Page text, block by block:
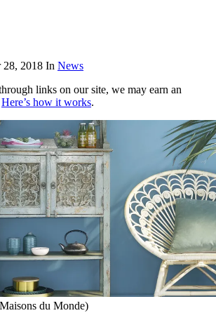
28, 2018 In News
links on our site, we may earn an
Here’s how it works.
du Monde)